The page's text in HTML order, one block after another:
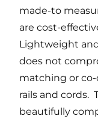
made-to
are cost-
Lightweight
does not
matching or
rails and cords.
beautifully